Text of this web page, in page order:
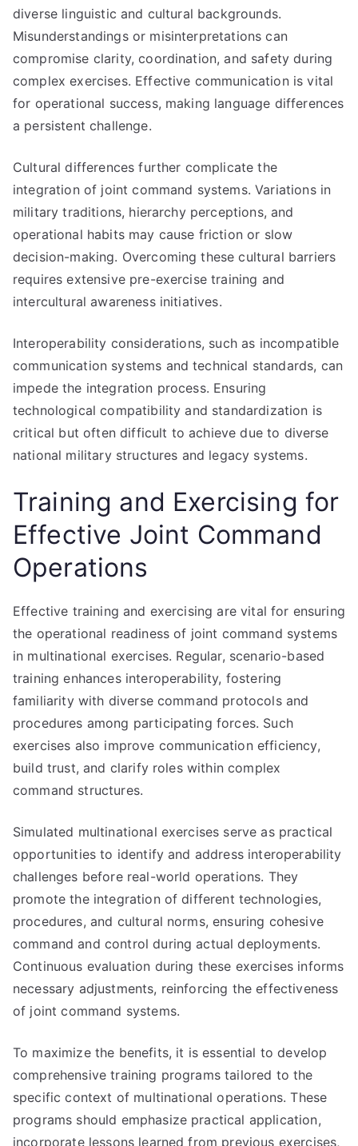
diverse linguistic and cultural backgrounds.
Misunderstandings or misinterpretations can
compromise clarity, coordination, and safety during
complex exercises. Effective communication is vital
for operational success, making language differences
a persistent challenge.
Cultural differences further complicate the
integration of joint command systems. Variations in
military traditions, hierarchy perceptions, and
operational habits may cause friction or slow
decision-making. Overcoming these cultural barriers
requires extensive pre-exercise training and
intercultural awareness initiatives.
Interoperability considerations, such as incompatible
communication systems and technical standards, can
impede the integration process. Ensuring
technological compatibility and standardization is
critical but often difficult to achieve due to diverse
national military structures and legacy systems.
Training and Exercising for
Effective Joint Command
Operations
Effective training and exercising are vital for ensuring
the operational readiness of joint command systems
in multinational exercises. Regular, scenario-based
training enhances interoperability, fostering
familiarity with diverse command protocols and
procedures among participating forces. Such
exercises also improve communication efficiency,
build trust, and clarify roles within complex
command structures.
Simulated multinational exercises serve as practical
opportunities to identify and address interoperability
challenges before real-world operations. They
promote the integration of different technologies,
procedures, and cultural norms, ensuring cohesive
command and control during actual deployments.
Continuous evaluation during these exercises informs
necessary adjustments, reinforcing the effectiveness
of joint command systems.
To maximize the benefits, it is essential to develop
comprehensive training programs tailored to the
specific context of multinational operations. These
programs should emphasize practical application,
incorporate lessons learned from previous exercises,